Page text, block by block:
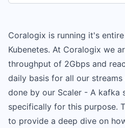
Coralogix is running it's
Kubenetes. At Coralogix we
throughput of 2Gbps and
daily basis for all our
done by our Scaler - A kafka
specifically for this purpose.
to provide a deep dive on